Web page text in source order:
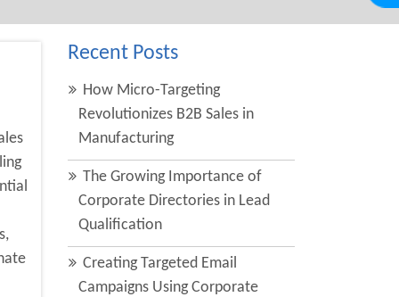
Recent Posts
How Micro-Targeting
Revolutionizes B2B Sales in
Manufacturing
The Growing Importance of
Corporate Directories in Lead
Qualification
Creating Targeted Email
Campaigns Using Corporate